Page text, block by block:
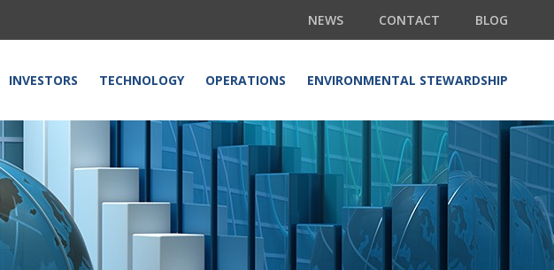
NEWS CONTACT BLOG
INVESTORS TECHNOLOGY OPERATIONS ENVIRONMENTAL STEWARDSHIP